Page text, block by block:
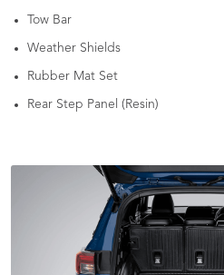
Tow Bar
Weather Shields
Rubber Mat Set
Rear Step Panel (Resin)